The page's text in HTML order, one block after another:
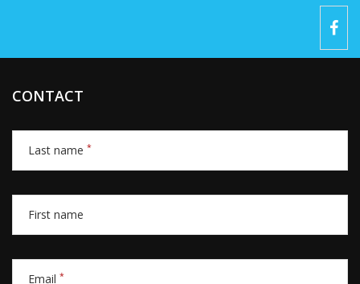
CONTACT
Last name *
First name
Email *